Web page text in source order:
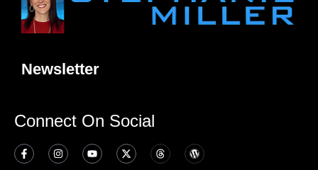
Newsletter
Connect On Social